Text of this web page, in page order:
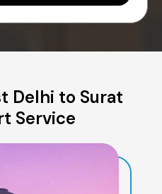
Delhi to Surat
Service